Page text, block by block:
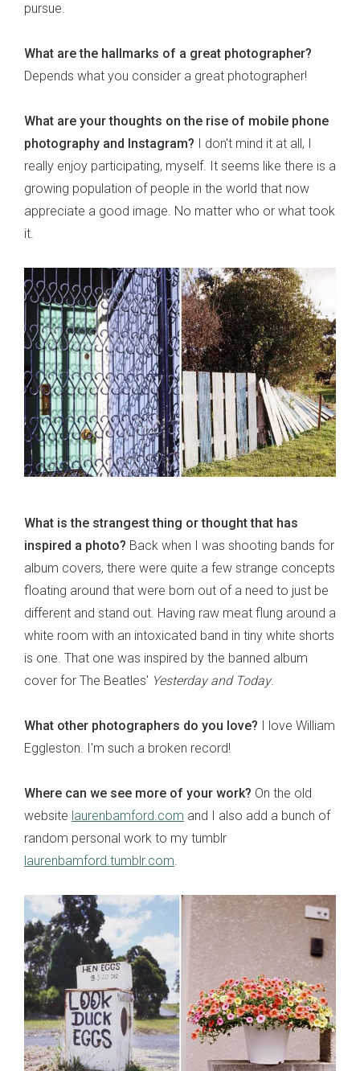
pursue.
What are the hallmarks of a great photographer?
Depends what you consider a great photographer!
What are your thoughts on the rise of mobile phone
photography and Instagram? I don't mind it at all, I
really enjoy participating, myself. It seems like there is a
growing population of people in the world that now
appreciate a good image. No matter who or what took
it.
What is the strangest thing or thought that has
inspired a photo? Back when I was shooting bands for
album covers, there were quite a few strange concepts
floating around that were born out of a need to just be
different and stand out. Having raw meat flung around a
white room with an intoxicated band in tiny white shorts
is one. That one was inspired by the banned album
cover for The Beatles' Yesterday and Today.
What other photographers do you love? I love William
Eggleston. I'm such a broken record!
Where can we see more of your work? On the old
website laurenbamford.com and I also add a bunch of
random personal work to my tumblr
laurenbamford.tumblr.com.